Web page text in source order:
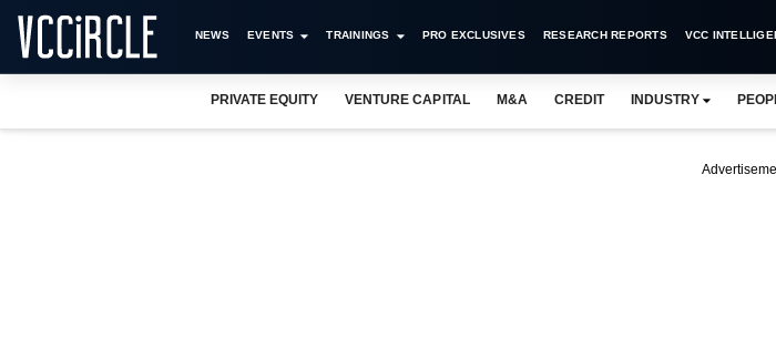
NEWS EVENTS TRAININGS PRO EXCLUSIVES RESEARCH REPORTS VCC
PRIVATE EQUITY VENTURE CAPITAL M&A CREDIT INDUSTRY